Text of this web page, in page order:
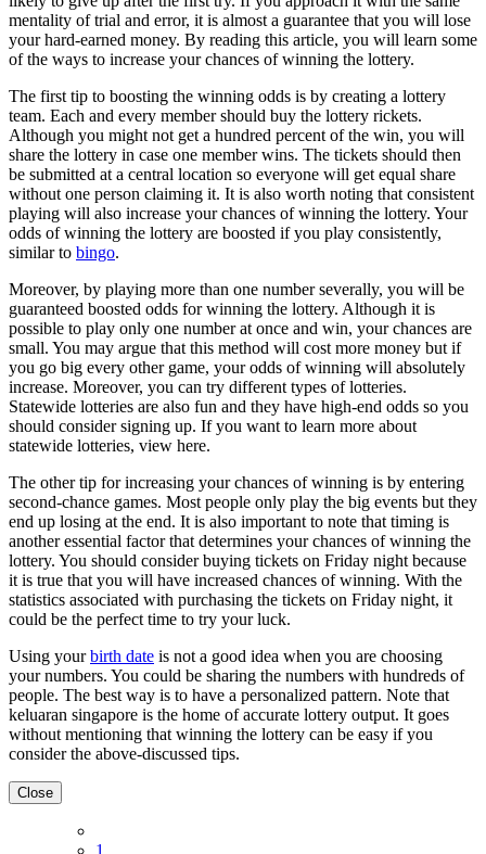
mentality of trial and error, it is almost a guarantee that you will lose
your hard-earned money. By reading this article, you will learn some
of the ways to increase your chances of winning the lottery.
The first tip to boosting the winning odds is by creating a lottery
team. Each and every member should buy the lottery rickets.
Although you might not get a hundred percent of the win, you will
share the lottery in case one member wins. The tickets should then
be submitted at a central location so everyone will get equal share
without one person claiming it. It is also worth noting that consistent
playing will also increase your chances of winning the lottery. Your
odds of winning the lottery are boosted if you play consistently,
similar to bingo.
Moreover, by playing more than one number severally, you will be
guaranteed boosted odds for winning the lottery. Although it is
possible to play only one number at once and win, your chances are
small. You may argue that this method will cost more money but if
you go big every other game, your odds of winning will absolutely
increase. Moreover, you can try different types of lotteries.
Statewide lotteries are also fun and they have high-end odds so you
should consider signing up. If you want to learn more about
statewide lotteries, view here.
The other tip for increasing your chances of winning is by entering
second-chance games. Most people only play the big events but they
end up losing at the end. It is also important to note that timing is
another essential factor that determines your chances of winning the
lottery. You should consider buying tickets on Friday night because
it is true that you will have increased chances of winning. With the
statistics associated with purchasing the tickets on Friday night, it
could be the perfect time to try your luck.
Using yourbirth date is not a good idea when you are choosing
your numbers. You could be sharing the numbers with hundreds of
people. The best way is to have a personalized pattern. Note that
keluaran singapore is the home of accurate lottery output. It goes
without mentioning that winning the lottery can be easy if you
consider the above-discussed tips.
Close
1